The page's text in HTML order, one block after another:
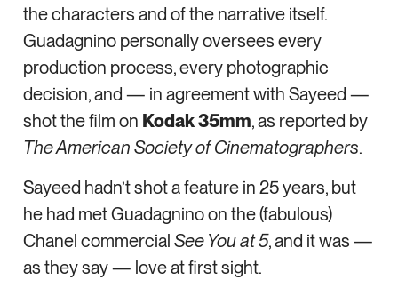
the characters and of the narrative itself.
Guadagnino personally oversees every
production process, every photographic
decision, and — in agreement with Sayeed —
shot the film on Kodak 35mm, as reported by
The American Society of Cinematographers.
Sayeed hadn’t shot a feature in 25 years, but
he had met Guadagnino on the (fabulous)
Chanel commercialSee You at 5, and it was —
as they say — love at first sight.